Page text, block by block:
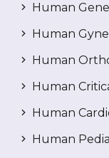
Human
Human
Human
Human
Human
Human